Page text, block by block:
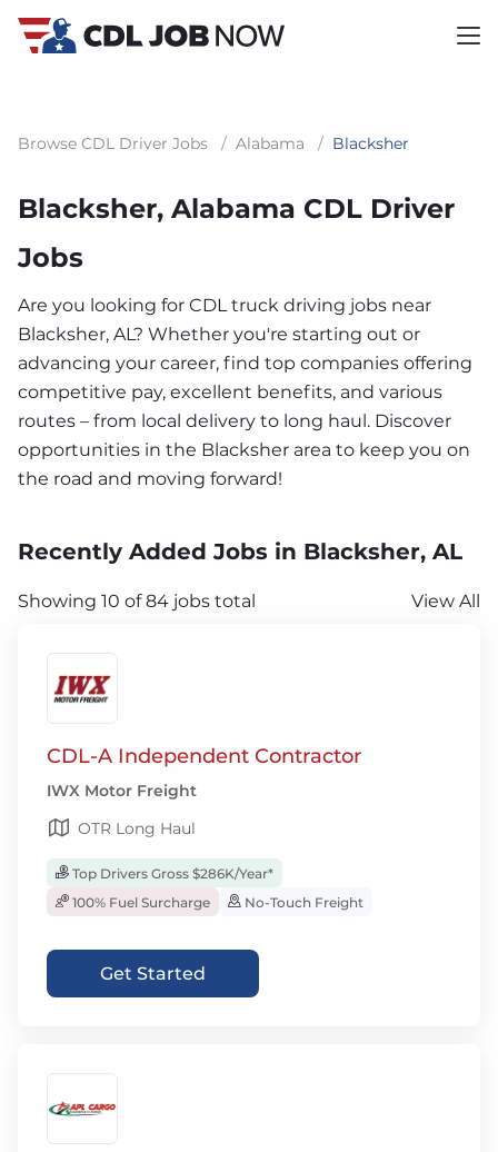
Browse CDL Driver Jobs / Alabama / Blacksher
Blacksher, Alabama CDL Driver
Jobs
Are you looking for CDL truck driving jobs near
Blacksher, AL? Whether you're starting out or
advancing your career, find top companies offering
competitive pay, excellent benefits, and various
routes – from local delivery to long haul. Discover
opportunities in the Blacksher area to keep you on
the road and moving forward!
Recently Added Jobs in Blacksher, AL
Showing 10 of 84 jobs total View All
CDL-A Independent Contractor
IWX Motor Freight
OTR Long Haul
Top Drivers Gross $286K/Year*
100% Fuel Surcharge
No-Touch Freight
Get Started